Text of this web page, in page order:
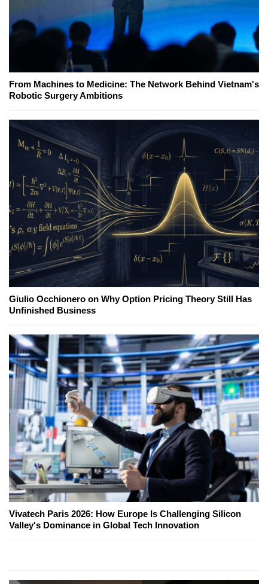
From Machines to Medicine: The Network Behind Vietnam's
Robotic Surgery Ambitions
Giulio Occhionero on Why Option Pricing Theory Still Has
Unfinished Business
Vivatech Paris 2026: How Europe Is Challenging Silicon
Valley's Dominance in Global Tech Innovation